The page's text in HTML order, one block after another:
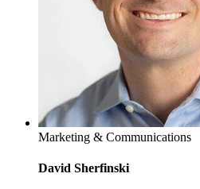
Marketing & Communications
David Sherfinski